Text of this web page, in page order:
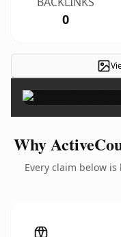
0
Why
Every claim below